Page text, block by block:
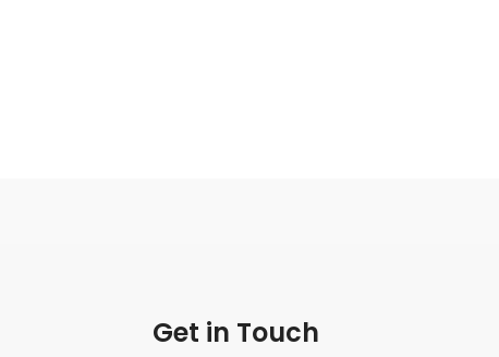
Get in Touch